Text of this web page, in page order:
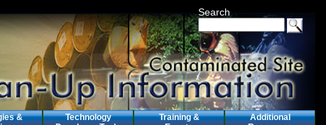
Search
&
Technology
Training &
Additional